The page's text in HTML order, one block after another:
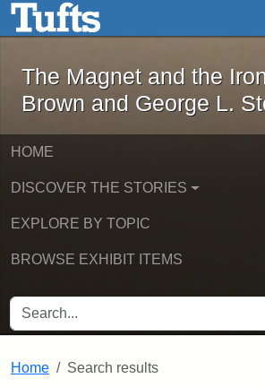
Skip to main contentThe Magnet and
The Magnet and the
Brown and George L.
HOME
DISCOVER THE STORIES
EXPLORE BY TOPIC
BROWSE EXHIBIT ITEMS
SEARCH FOR
Home Search results